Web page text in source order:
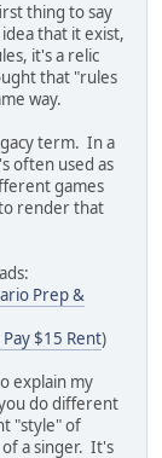
thing to say
that it exist,
it's a relic
that "rules
way.
term. In a
often used as
games
render that
Prep &
$15 Rent)
explain my
do different
"style" of
a singer. It's